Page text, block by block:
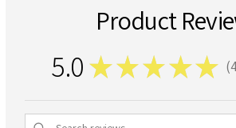
Product
5.0 ★ ★ ★★★ 4